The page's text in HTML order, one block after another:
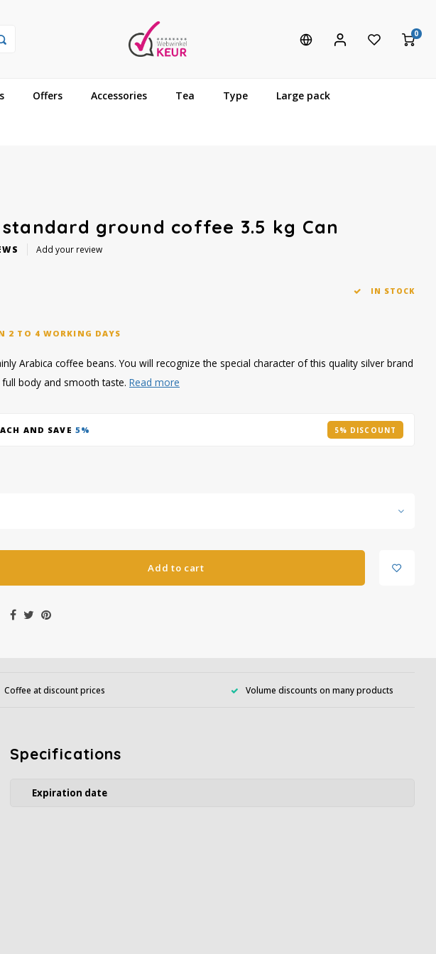
0
Offers Accessories Tea Type Large pack
ground coffee 3.5 kg Can
Add your review
IN STOCK
2 TO 4 WORKING DAYS
Arabica coffee beans. You will recognize the special character of this quality silver brand
body and smooth taste. Read more
AND SAVE 5% 5% DISCOUNT
Add to cart
Coffee at discount prices Volume discounts on many products
Specifications
Expiration date